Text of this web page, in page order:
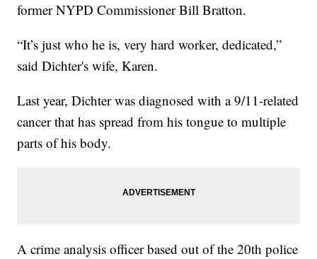
former NYPD Commissioner Bill Bratton.
“It’s just who he is, very hard worker, dedicated,”
said Dichter's wife, Karen.
Last year, Dichter was diagnosed with a 9/11-related
cancer that has spread from his tongue to multiple
parts of his body.
A crime analysis officer based out of the 20th police